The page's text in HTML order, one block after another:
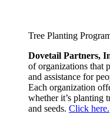
Tree Planting
Dovetail Partners,
of organizations that
and assistance for
Each organization
whether it’s planting
and seeds. Click here.